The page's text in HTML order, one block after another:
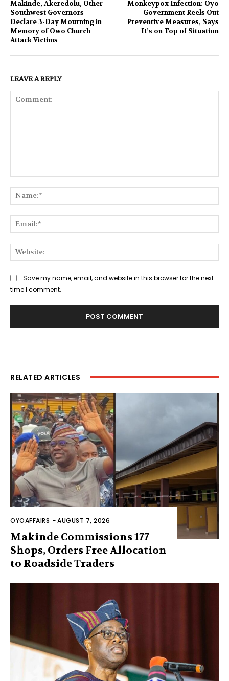
Makinde, Akeredolu, Other
Southwest Governors
Declare 3-Day Mourning in
Memory of Owo Church
Attack Victims
Monkeypox Infection: Oyo
Government Reels Out
Preventive Measures, Says
It’s on Top of Situation
LEAVE A REPLY
Save my name, email, and website in this browser for the next
time I comment.
RELATED ARTICLES
OYOAFFAIRS -AUGUST 7, 2026
Makinde Commissions 177
Shops, Orders Free Allocation
to Roadside Traders